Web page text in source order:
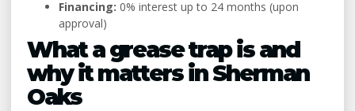
Financing: 0% interest up to 24 months (upon
approval)
What a grease trap is and
why it matters in Sherman
Oaks